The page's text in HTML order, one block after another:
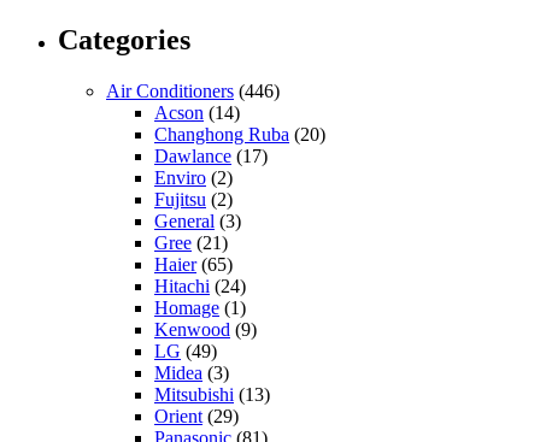
Categories
Air Conditioners (446)
Acson (14)
Changhong Ruba (20)
Dawlance (17)
Enviro (2)
Fujitsu (2)
General (3)
Gree (21)
Haier(65)
Hitachi (24)
Homage (1)
Kenwood (9)
LG (49)
Midea (3)
Mitsubishi (13)
Orient (29)
Panasonic (81)